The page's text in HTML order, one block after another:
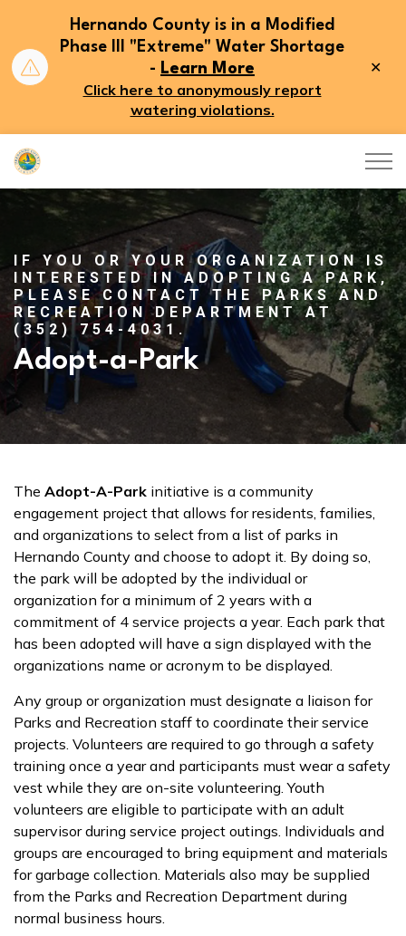
Hernando County is in a Modified
Phase III "Extreme" Water Shortage
- Learn More
Click here to anonymously report
watering violations.
Hernando County
IF YOU OR YOUR ORGANIZATION IS
INTERESTED IN ADOPTING A PARK,
PLEASE CONTACT THE PARKS AND
RECREATION DEPARTMENT AT
(352) 754-4031.
Adopt-a-Park
The Adopt-A-Park initiative is a community
engagement project that allows for residents, families,
and organizations to select from a list of parks in
Hernando County and choose to adopt it. By doing so,
the park will be adopted by the individual or
organization for a minimum of 2 years with a
commitment of 4 service projects a year. Each park that
has been adopted will have a sign displayed with the
organizations name or acronym to be displayed.
Any group or organization must designate a liaison for
Parks and Recreation staff to coordinate their service
projects. Volunteers are required to go through a safety
training once a year and participants must wear a safety
vest while they are on-site volunteering. Youth
volunteers are eligible to participate with an adult
supervisor during service project outings. Individuals and
groups are encouraged to bring equipment and materials
for garbage collection. Materials also may be supplied
from the Parks and Recreation Department during
normal business hours.